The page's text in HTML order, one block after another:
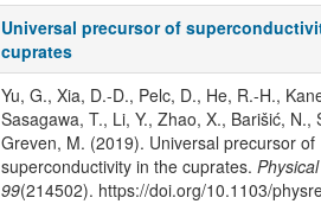
Universal precursor of
cuprates
Yu, G., Xia, D.-D., Pelc, D., He, R.-H.,
Sasagawa, T., Li, Y., Zhao, X., Barišić, N.,
Greven, M. (2019). Universal precursor of
superconductivity in the cuprates.
99(214502). https://doi.org/10.1103/